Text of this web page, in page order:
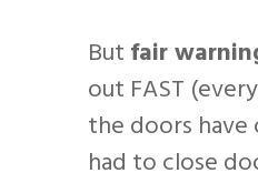
But fair
out FAST
the doors have
had to close